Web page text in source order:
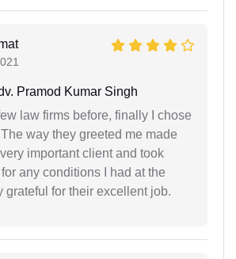
Pramod Kumar Singh
law firms before, finally I chose
way they greeted me made
important client and took
any conditions I had at the
grateful for their excellent job.